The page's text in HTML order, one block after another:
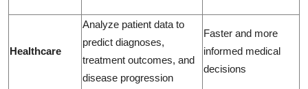
Healthcare
Analyze patient data to
predict diagnoses,
treatment outcomes, and
disease progression
Faster and more
informed medical
decisions